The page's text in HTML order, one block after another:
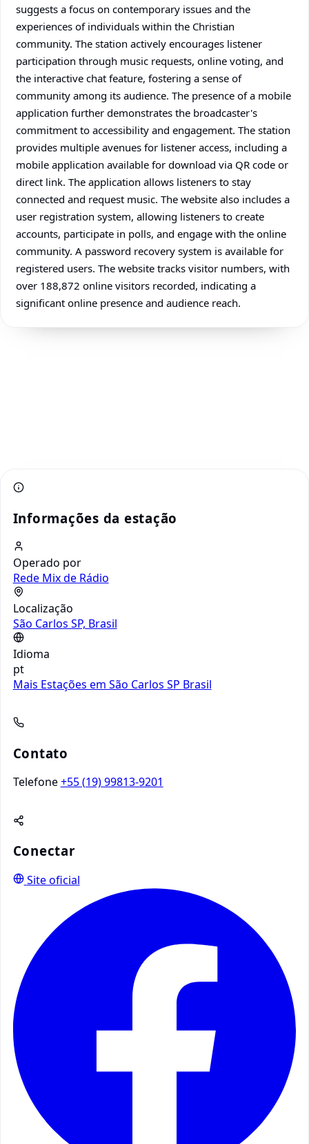
suggests a focus on contemporary issues and the
experiences of individuals within the Christian
community. The station actively encourages listener
participation through music requests, online voting, and
the interactive chat feature, fostering a sense of
community among its audience. The presence of a mobile
application further demonstrates the broadcaster's
commitment to accessibility and engagement. The station
provides multiple avenues for listener access, including a
mobile application available for download via QR code or
direct link. The application allows listeners to stay
connected and request music. The website also includes a
user registration system, allowing listeners to create
accounts, participate in polls, and engage with the online
community. A password recovery system is available for
registered users. The website tracks visitor numbers, with
over 188,872 online visitors recorded, indicating a
significant online presence and audience reach.
Informações da estação
Operado por
Rede Mix de Rádio
Localização
São Carlos SP, Brasil
Idioma
pt
Mais Estações em São Carlos SP Brasil
Contato
Telefone +55 (19) 99813-9201
Conectar
Site oficial